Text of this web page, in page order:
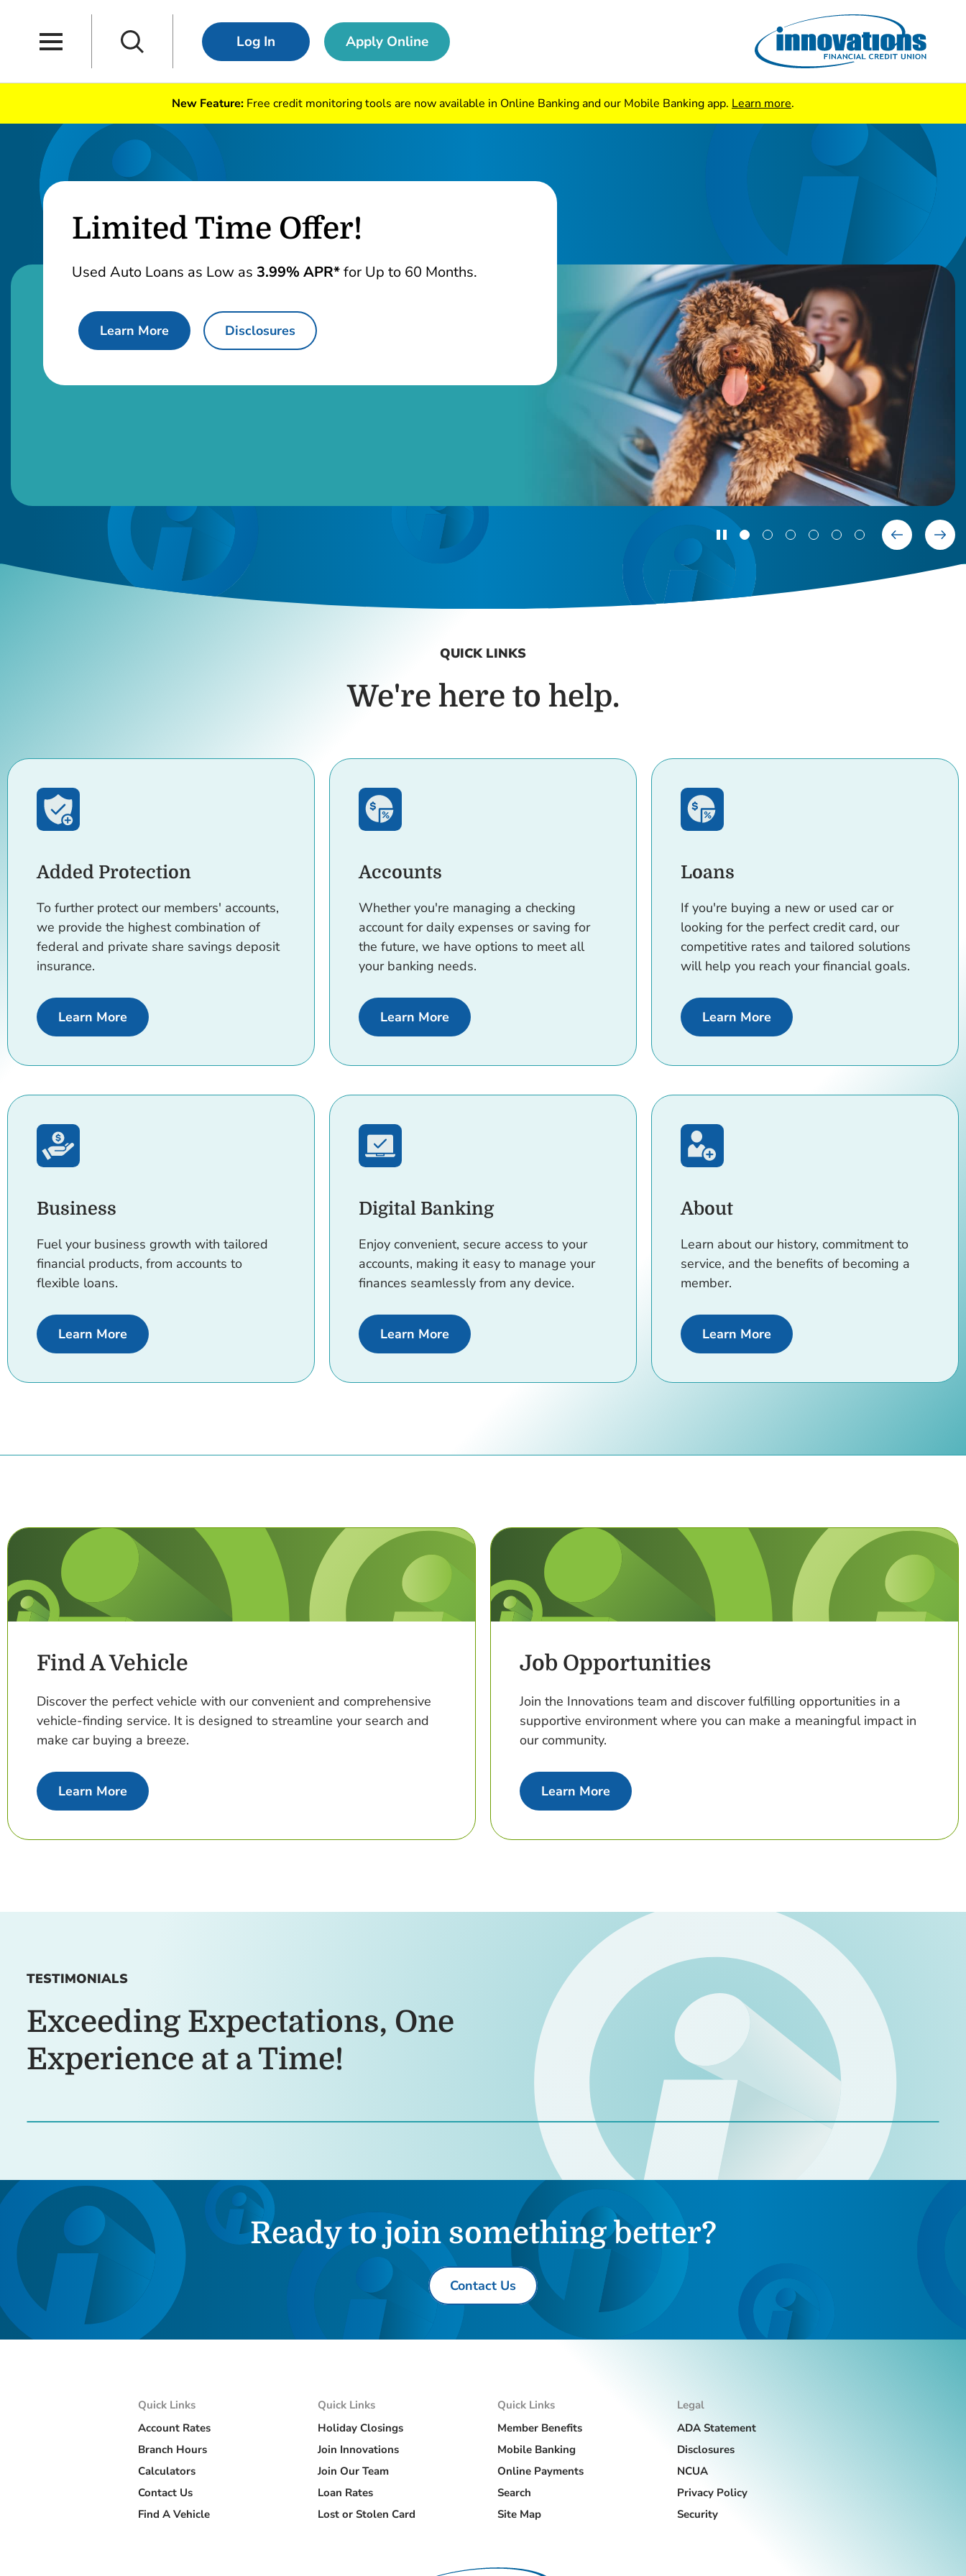
Skip to main content
Skip to navigation
Log In Apply Online
New Feature: Free credit monitoring tools are now available in Online Banking and our Mobile Banking app. Learn more.
Limited Time Offer!
Used Auto Loans as Low as 3.99% APR*for Up to 60 Months.
Learn Moreabout used auto loans.
Disclosures
QUICK LINKS
We're here to help.
Added Protection
To further protect our members' accounts,
we provide the highest combination of
federal and private share savings deposit
insurance.
Learn Moreabout Added Protection
Accounts
Whether you're managing a checking
account for daily expenses or saving for
the future, we have options to meet all
your banking needs.
Learn Moreabout Accounts rates
Loans
If you're buying a new or used car or
looking for the perfect credit card, our
competitive rates and tailored solutions
will help you reach your financial goals.
Learn Moreabout Loans rates
Business
Fuel your business growth with tailored
financial products, from accounts to
flexible loans.
Learn Moreabout Business loans
Digital Banking
Enjoy convenient, secure access to your
accounts, making it easy to manage your
finances seamlessly from any device.
Learn Moreabout Digital Banking
About
Learn about our history, commitment to
service, and the benefits of becoming a
member.
Learn Moreabout us
Find A Vehicle
Discover the perfect vehicle with our convenient and comprehensive
vehicle-finding service. It is designed to streamline your search and
make car buying a breeze.
Learn Moreabout Find A Vehicle
Job Opportunities
Join the Innovations team and discover fulfilling opportunities in a
supportive environment where you can make a meaningful impact in
our community.
Learn Moreabout Job Opportunities
TESTIMONIALS
Exceeding Expectations, One
Experience at a Time!
Ready to join something better?
Contact Us
Quick Links
Account Rates
Branch Hours
Calculators
Contact Us
Find A Vehicle
Quick Links
Holiday Closings
Join Innovations
Join Our Team
Loan Rates
Lost or Stolen Card
Quick Links
Member Benefits
Mobile Banking
Online Payments
Search
Site Map
Legal
ADA Statement
Disclosures
NCUA
Privacy Policy
Security